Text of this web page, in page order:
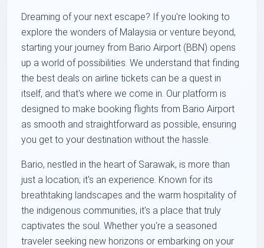
Dreaming of your next escape? If you're looking to
explore the wonders of Malaysia or venture beyond,
starting your journey from Bario Airport (BBN) opens
up a world of possibilities. We understand that finding
the best deals on airline tickets can be a quest in
itself, and that's where we come in. Our platform is
designed to make booking flights from Bario Airport
as smooth and straightforward as possible, ensuring
you get to your destination without the hassle.
Bario, nestled in the heart of Sarawak, is more than
just a location; it's an experience. Known for its
breathtaking landscapes and the warm hospitality of
the indigenous communities, it's a place that truly
captivates the soul. Whether you're a seasoned
traveler seeking new horizons or embarking on your